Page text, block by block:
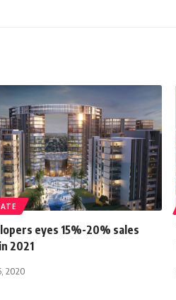
eyes 15%-20% sales
2021
2020